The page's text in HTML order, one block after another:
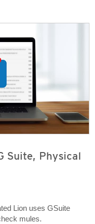
Suite, Physical
Lion uses GSuite
mules.